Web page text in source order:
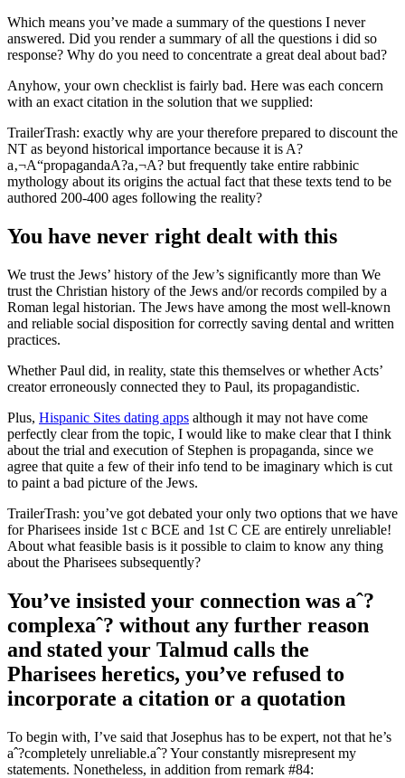
Which means you’ve made a summary of the questions I never
answered. Did you render a summary of all the questions i did so
response? Why do you need to concentrate a great deal about bad?
Anyhow, your own checklist is fairly bad. Here was each concern
with an exact citation in the solution that we supplied:
TrailerTrash: exactly why are your therefore prepared to discount the
NT as beyond historical importance because it is A?
a‚¬A“propagandaA?a‚¬A? but frequently take entire rabbinic
mythology about its origins the actual fact that these texts tend to be
authored 200-400 ages following the reality?
You have never right dealt with this
We trust the Jews’ history of the Jew’s significantly more than We
trust the Christian history of the Jews and/or records compiled by a
Roman legal historian. The Jews have among the most well-known
and reliable social disposition for correctly saving dental and written
practices.
Whether Paul did, in reality, state this themselves or whether Acts’
creator erroneously connected they to Paul, its propagandistic.
Plus, Hispanic Sites dating apps although it may not have come
perfectly clear from the topic, I would like to make clear that I think
about the trial and execution of Stephen is propaganda, since we
agree that quite a few of their info tend to be imaginary which is cut
to paint a bad picture of the Jews.
TrailerTrash: you’ve got debated your only two options that we have
for Pharisees inside 1st c BCE and 1st C CE are entirely unreliable!
About what feasible basis is it possible to claim to know any thing
about the Pharisees subsequently?
You’ve insisted your connection was aˆ?
complexaˆ? without any further reason
and stated your Talmud calls the
Pharisees heretics, you’ve refused to
incorporate a citation or a quotation
To begin with, I’ve said that Josephus has to be expert, not that he’s
aˆ?completely unreliable.aˆ? Your constantly misrepresent my
statements. Nonetheless, in addition from remark #84: